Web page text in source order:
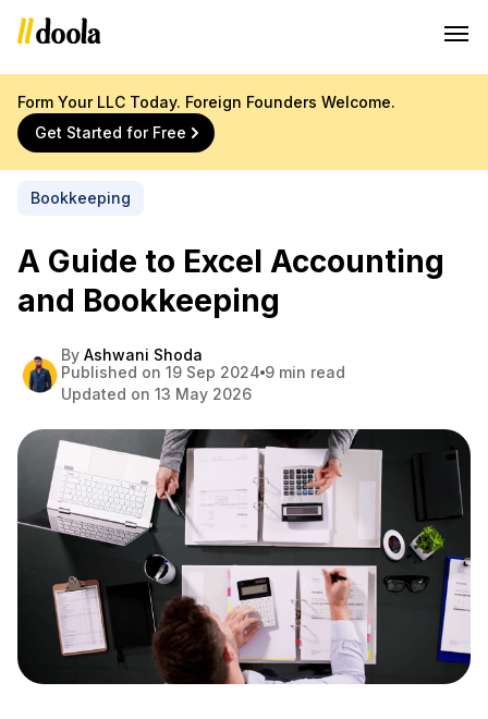
Form Your LLC Today. Foreign Founders Welcome.
Get Started for Free
Bookkeeping
A Guide to Excel Accounting
and Bookkeeping
By Ashwani Shoda
Published on 19 Sep 2024 9 min read
Updated on 13 May 2026